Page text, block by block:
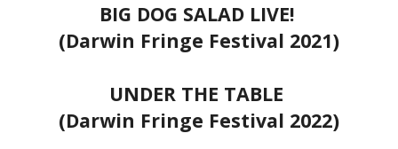
BIG DOG SALAD LIVE!
(Darwin Fringe Festival 2021)
UNDER THE TABLE
(Darwin Fringe Festival 2022)